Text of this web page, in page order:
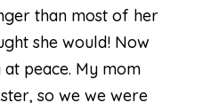
than most of her
she would! Now
peace. My mom
so we we were